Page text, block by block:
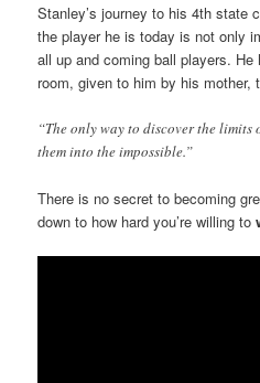
Stanley’s journey to his 4th state
the player he is today is not only
all up and coming ball players.
room, given to him by his mother,
“The only way to discover the limits
them into the impossible.”
There is no secret to becoming
down to how hard you’re willing to